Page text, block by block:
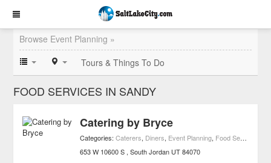
Browse Event Planning »
Tours & Things To Do
FOOD SERVICES IN SANDY
Catering by Bryce
Categories:Caterers, Diners, Event Planning, Food Services
653 W 10600 S South Jordan UT 84070